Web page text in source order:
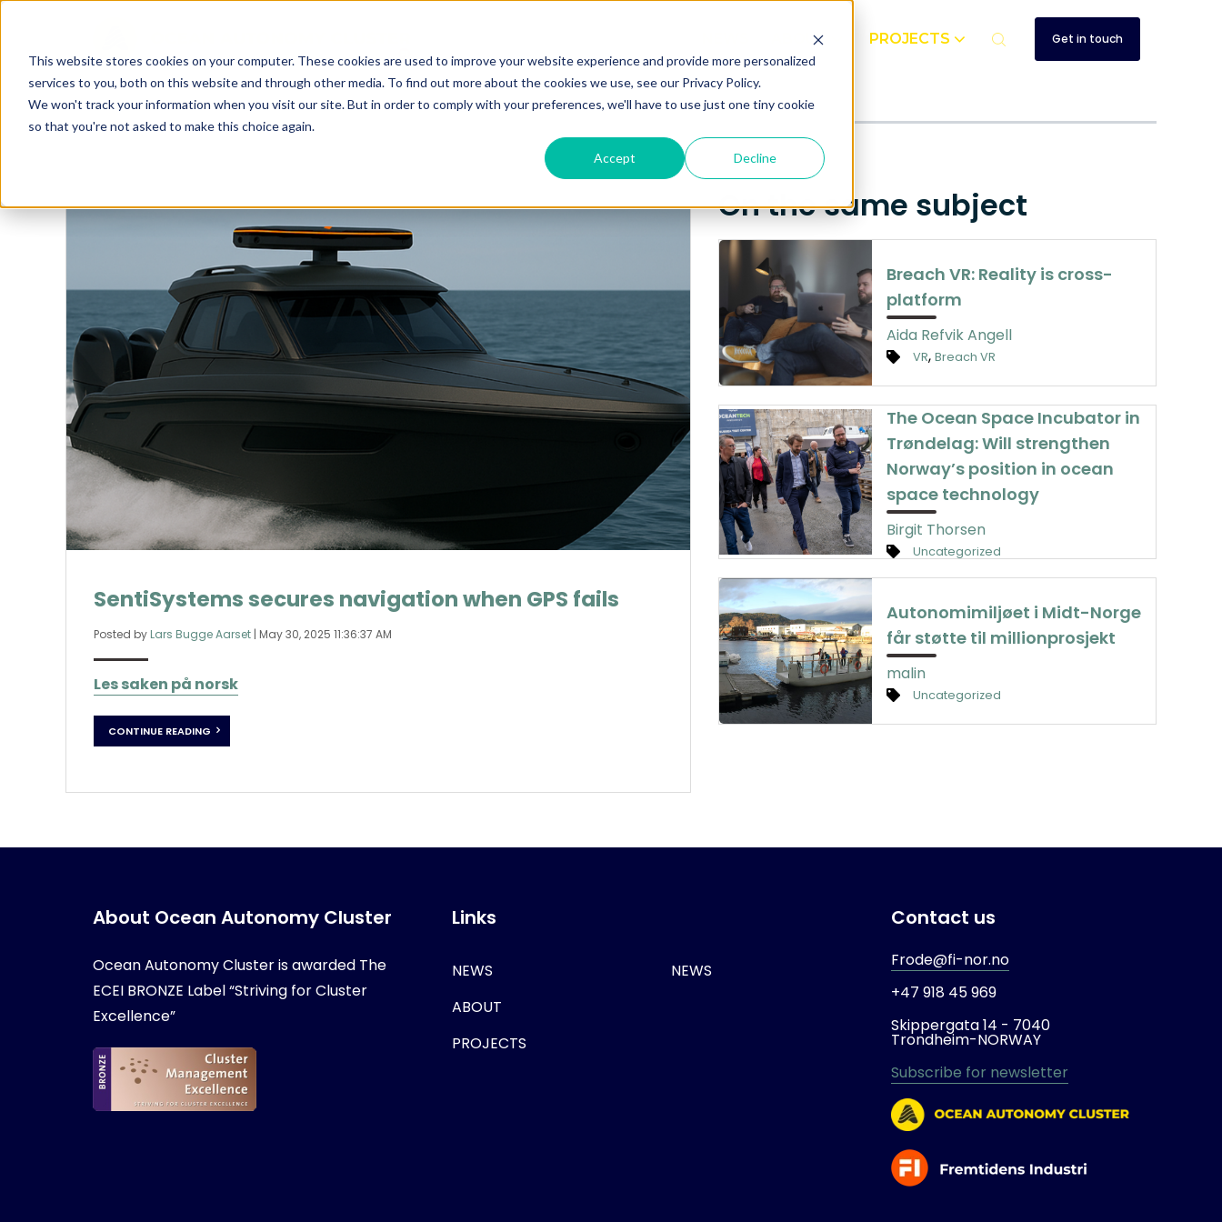
This website stores cookies on your computer. These cookies are used to improve your website experience and provide more personalized
services to you, both on this website and through other media. To find out more about the cookies we use, see our Privacy Policy.
We won't track your information when you visit our site. But in order to comply with your preferences, we'll have to use just one tiny cookie
so that you're not asked to make this choice again.
Accept Decline
ABOUT PROJECTS Get in touch
GPS
SentiSystems secures navigation when GPS fails
Posted by Lars Bugge Aarset | May 30, 2025 11:36:37 AM
Les saken på norsk
CONTINUE READING
On the same subject
Breach VR: Reality is cross-
platform
Aida Refvik Angell
VR, Breach VR
The Ocean Space Incubator in
Trøndelag: Will strengthen
Norway’s position in ocean
space technology
Birgit Thorsen
Uncategorized
Autonomimiljøet i Midt-Norge
får støtte til millionprosjekt
malin
Uncategorized
About Ocean Autonomy Cluster
Ocean Autonomy Cluster is awarded The
ECEI BRONZE Label “Striving for Cluster
Excellence”
Links
NEWS
ABOUT
PROJECTS
NEWS
Contact us
Frode@fi-nor.no
+47 918 45 969
Skippergata 14 - 7040
Trondheim-NORWAY
Subscribe for newsletter